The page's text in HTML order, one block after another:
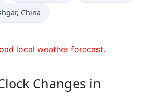
now in
, China
local weather forecast.
Changes in